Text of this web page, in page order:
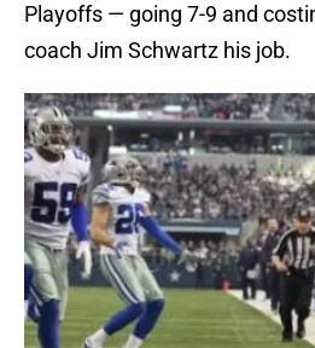
Playoffs — going 7-9 and
coach Jim Schwartz his job.